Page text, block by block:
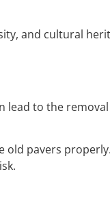
and cultural
lead to the
pavers